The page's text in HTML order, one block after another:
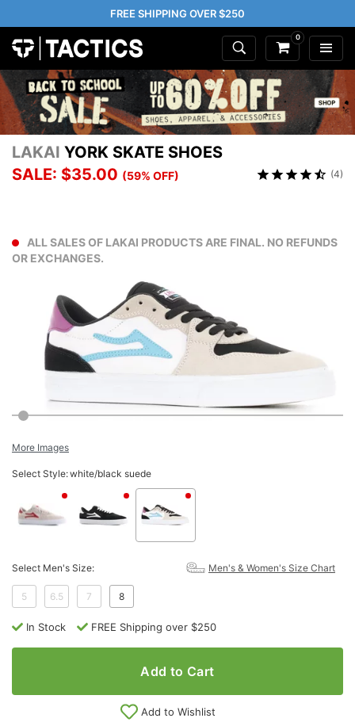
FREE SHIPPING OVER $250
0
LAKAI YORK SKATE SHOES
SALE: $35.00 (59% OFF) (4)
ALL SALES OF LAKAI PRODUCTS ARE FINAL. NO REFUNDS
OR EXCHANGES.
More Images
Select Style:white/black suede
Select Men's Size: Men's & Women's Size Chart
5 6.5 7 8
In Stock FREE Shipping over $250
Add to Cart
Add to Wishlist